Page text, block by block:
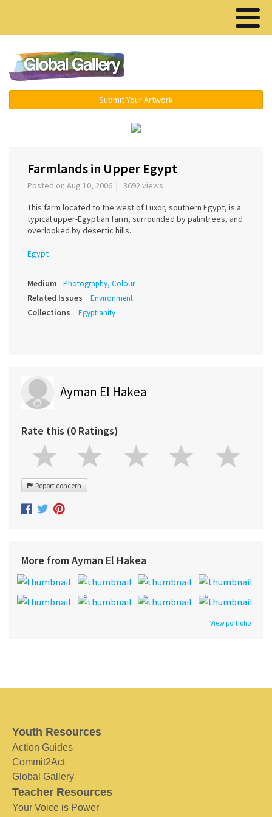
Submit Your Artwork
Farmlands in Upper Egypt
Posted on Aug 10, 2006 | 3692 views
This farm located to the west of Luxor, southern Egypt, is a
typical upper-Egyptian farm, surrounded by palmtrees, and
overlooked by desertic hills.
Egypt
Medium Photography, Colour
Related Issues Environment
Collections Egyptianity
Ayman El Hakea
Rate this (0 Ratings)
Report concern
More from Ayman El Hakea
View portfolio
Youth Resources
Action Guides
Commit2Act
Global Gallery
Teacher Resources
Your Voice is Power